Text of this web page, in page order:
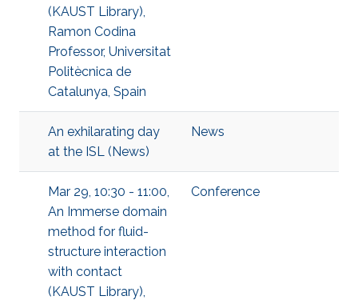
(KAUST Library),
Ramon Codina
Professor, Universitat
Politècnica de
Catalunya, Spain
An exhilarating day
at the ISL (News)
News
Mar 29, 10:30 - 11:00,
An Immerse domain
method for fluid-
structure interaction
with contact
(KAUST Library),
Conference